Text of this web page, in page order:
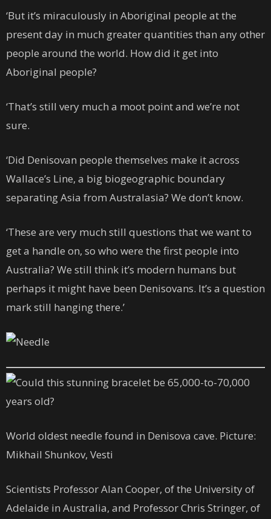
‘But it’s miraculously in Aboriginal people at the
present day in much greater quantities than any other
people around the world. How did it get into
Aboriginal people?
‘That’s still very much a moot point and we’re not
sure.
‘Did Denisovan people themselves make it across
Wallace’s Line, a big biogeographic boundary
separating Asia from Australasia? We don’t know.
‘These are very much still questions that we want to
get a handle on, so who were the first people into
Australia? We still think it’s modern humans but
perhaps it might have been Denisovans. It’s a question
mark still hanging there.’
World oldest needle found in Denisova cave. Picture:
Mikhail Shunkov, Vesti
Scientists Professor Alan Cooper, of the University of
Adelaide in Australia, and Professor Chris Stringer, of